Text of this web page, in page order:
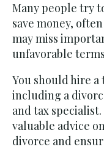
Many people try
save money,
may miss
unfavorable
You should hire a
including a
and tax
valuable advice
divorce and